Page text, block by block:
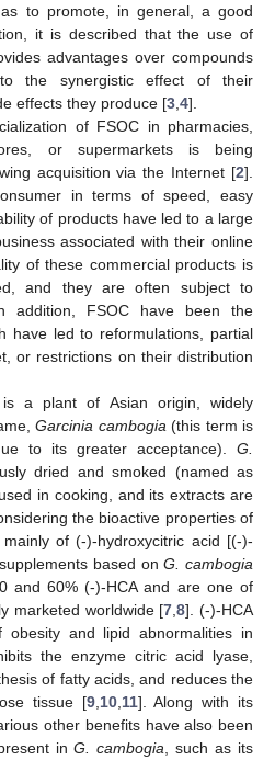
to promote, in general, a good
it is described that the use of
advantages over compounds
the synergistic effect of their
effects they produce [3 4].
of FSOC in pharmacies,
or supermarkets is being
acquisition via the Internet [2].
in terms of speed, easy
of products have led to a large
associated with their online
of these commercial products is
and they are often subject to
addition, FSOC have been the
have led to reformulations, partial
or restrictions on their distribution
is a plant of Asian origin, widely
Garcinia cambogia (this term is
to its greater acceptance). G.
dried and smoked (named as
in cooking, and its extracts are
the bioactive properties of
of (-)-hydroxycitric acid [(-)-
based onG. cambogia
and 60% (-)-HCA and are one of
marketed worldwide [7 ,8]. (-)-HCA
and lipid abnormalities in
the enzyme citric acid lyase,
of fatty acids, and reduces the
tissue [9, 10, 11]. Along with its
other benefits have also been
inG. cambogia , such as its